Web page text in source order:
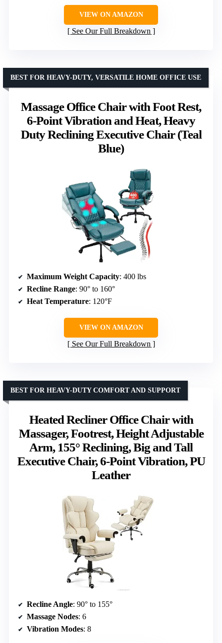
VIEW ON AMAZON
See Our Full Breakdown
Massage Office Chair with Foot Rest,
6-Point Vibration and Heat, Heavy
Duty Reclining Executive Chair (Teal
Blue)
BEST FOR HEAVY-DUTY, VERSATILE HOME OFFICE USE
Maximum Weight Capacity: 400 lbs
Recline Range: 90° to 160°
Heat Temperature: 120°F
VIEW ON AMAZON
See Our Full Breakdown
Heated Recliner Office Chair with
Massager, Footrest, Height Adjustable
Arm, 155° Reclining, Big and Tall
Executive Chair, 6-Point Vibration, PU
Leather
BEST FOR HEAVY-DUTY COMFORT AND SUPPORT
Recline Angle: 90° to 155°
Massage Nodes: 6
Vibration Modes: 8